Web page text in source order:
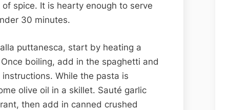
spice. It is hearty enough to serve
30 minutes.
puttanesca, start by heating a
boiling, add in the spaghetti and
While the pasta is
olive oil in a skillet. Sauté garlic
then add in canned crushed